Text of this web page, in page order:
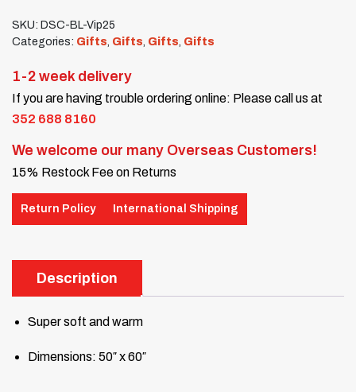
SKU: DSC-BL-Vip25
Categories: Gifts Gifts Gifts Gifts
1-2 week delivery
If you are having trouble ordering online: Please call us at
352 688 8160
We welcome our many Overseas Customers!
15% Restock Fee on Returns
Return Policy International Shipping
Description
Super soft and warm
Dimensions: 50″ x 60″